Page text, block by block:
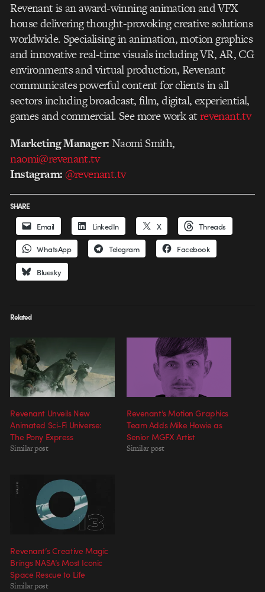
Revenant is an award-winning animation and VFX
house delivering thought-provoking creative solutions
worldwide. Specialising in animation, motion graphics
and innovative real-time visuals including VR, AR, CG
environments and virtual production, Revenant
communicates powerful content for clients in all
sectors including broadcast, film, digital, experiential,
games and commercial. See more work atrevenant.tv
Marketing Manager:Naomi Smith,
naomi@revenant.tv
Instagram: @revenant.tv
SHARE
Email LinkedIn X Threads
WhatsApp Telegram Facebook
Bluesky
Related
Revenant Unveils New
Animated Sci-Fi Universe:
The Pony Express
Similar post
Revenant’s Motion Graphics
Team Adds Mike Howie as
Senior MGFX Artist
Similar post
Revenant’s Creative Magic
Brings NASA’s Most Iconic
Space Rescue to Life
Similar post